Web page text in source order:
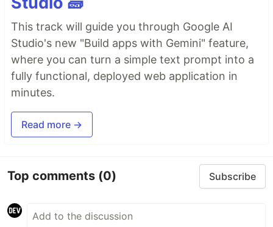
This track will guide you through Google AI
Studio's new "Build apps with Gemini" feature,
where you can turn a simple text prompt into a
fully functional, deployed web application in
minutes.
Read more →
Top comments (0) Subscribe